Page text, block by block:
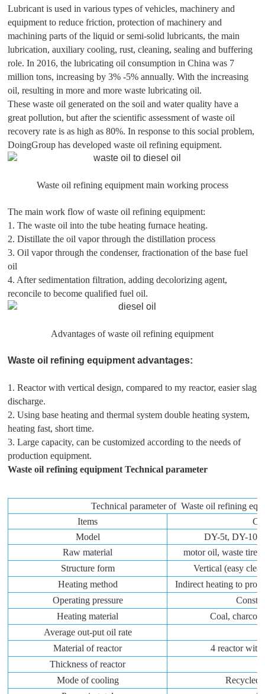
Lubricant is used in various types of vehicles, machinery and
equipment to reduce friction, protection of machinery and
machining parts of the liquid or semi-solid lubricants, the main
lubrication, auxiliary cooling, rust, cleaning, sealing and buffering
role. In 2016, the lubricating oil consumption in China was 7
million tons, increasing by 3% -5% annually. With the increasing
oil, resulting in more and more waste lubricating oil.
These waste oil generated on the soil and water quality have a
great pollution, but after the scientific assessment of waste oil
recovery rate is as high as 80%. In response to this social problem,
DoingGroup has developed waste oil refining equipment.
Waste oil refining equipment main working process
The main work flow of waste oil refining equipment:
1. The waste oil into the tube heating furnace heating.
2. Distillate the oil vapor through the distillation process
3. Oil vapor through the condenser, fractionation of the base fuel
oil
4. After sedimentation filtration, adding decolorizing agent,
reconcile to become qualified fuel oil.
Advantages of waste oil refining equipment
Waste oil refining equipment advantages:
1. Reactor with vertical design, compared to my reactor, easier slag
discharge.
2. Using base heating and thermal system double heating system,
heating fast, short time.
3. Large capacity, can be customized according to the needs of
production equipment.
Waste oil refining equipmentTechnical parameter
Technical parameter of Waste oil refining
Items
Model
DY-5t, DY-
Raw material
motor oil, waste tire
Structure form
Vertical (easy
Heating method
Indirect heating to
Operating pressure
Heating material
Coal,
Average out-put oil rate
Material of reactor
4 reactor with
Thickness of reactor
Mode of cooling
Recycled